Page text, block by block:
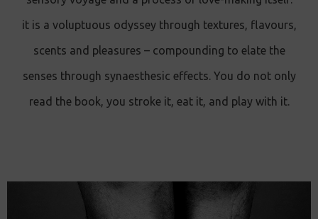
it is a voluptuous odyssey through textures, flavours,
scents and pleasures – compounding to elate the
senses through synaesthesic effects. You do not only
read the book, you stroke it, eat it, and play with it.